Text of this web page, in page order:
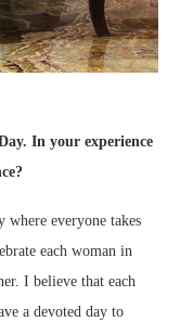
In your experience
where everyone takes
each woman in
I believe that each
a devoted day to